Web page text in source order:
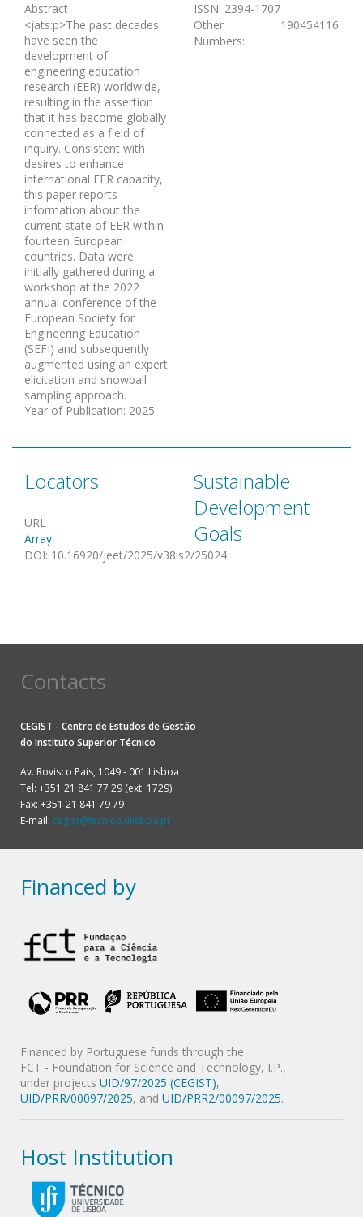
Abstract
<jats:p>The past decades
have seen the
development of
engineering education
research (EER) worldwide,
resulting in the assertion
that it has become globally
connected as a field of
inquiry. Consistent with
desires to enhance
international EER capacity,
this paper reports
information about the
current state of EER within
fourteen European
countries. Data were
initially gathered during a
workshop at the 2022
annual conference of the
European Society for
Engineering Education
(SEFI) and subsequently
augmented using an expert
elicitation and snowball
sampling approach.
Year of Publication: 2025
ISSN: 2394-1707
Other
Numbers:
190454116
Locators
URL
Array
DOI: 10.16920/jeet/2025/v38is2/25024
Sustainable
Development
Goals
Contacts
CEGIST - Centro de Estudos de Gestão
do Instituto Superior Técnico
Av. Rovisco Pais, 1049 - 001 Lisboa
Tel: +351 21 841 77 29 (ext. 1729)
Fax: +351 21 841 79 79
E-mail: cegist@tecnico.ulisboa.pt
Financed by
Financed by Portuguese funds through the
FCT - Foundation for Science and Technology, I.P.,
under projects UID/97/2025 (CEGIST),
UID/PRR/00097/2025, and UID/PRR2/00097/2025.
Host Institution